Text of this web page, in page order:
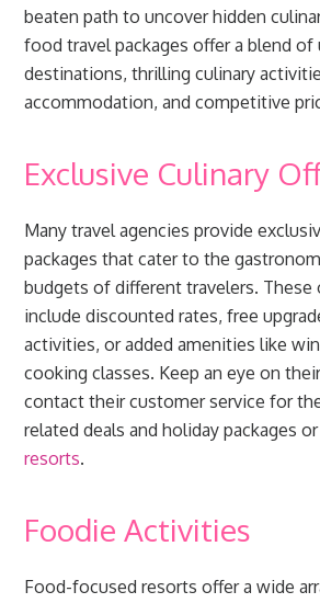
beaten path to uncover hidden
food travel packages offer a blend
destinations, thrilling culinary
accommodation, and competitive
Exclusive Culinary
Many travel agencies provide
packages that cater to the
budgets of different travelers. These
include discounted rates, free
activities, or added amenities like
cooking classes. Keep an eye on
contact their customer service for
related deals and holiday packages
resorts.
Foodie Activities
Food-focused resorts offer a wide